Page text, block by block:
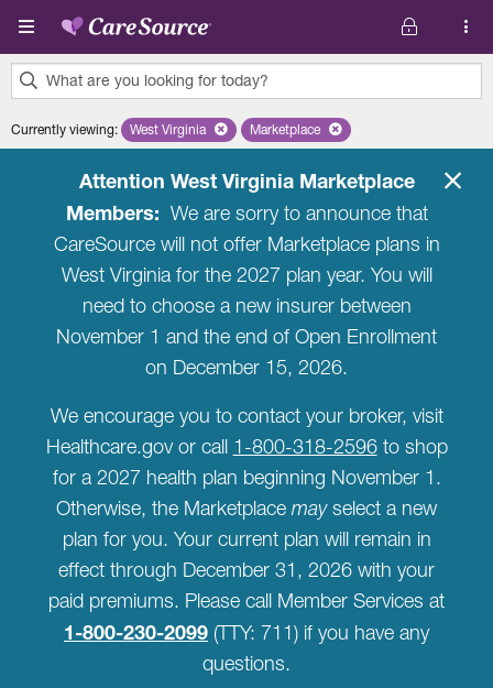
Skip to main content
What are you looking for today?
results
Currently viewing: Remove selected state 'West Virginia'
West Virginia Remove selected plan
Marketplace
Attention West Virginia Marketplace
Members: We are sorry to announce that
CareSource will not offer Marketplace plans in
West Virginia for the 2027 plan year. You will
need to choose a new insurer between
November 1 and the end of Open Enrollment
on December 15, 2026.
We encourage you to contact your broker, visit
Healthcare.gov or call 1-800-318-2596to shop
for a 2027 health plan beginning November 1.
Otherwise, the Marketplace mayselect a new
plan for you. Your current plan will remain in
effect through December 31, 2026 with your
paid premiums. Please call Member Services at
1-800-230-2099 (TTY: 711) if you have any
questions.